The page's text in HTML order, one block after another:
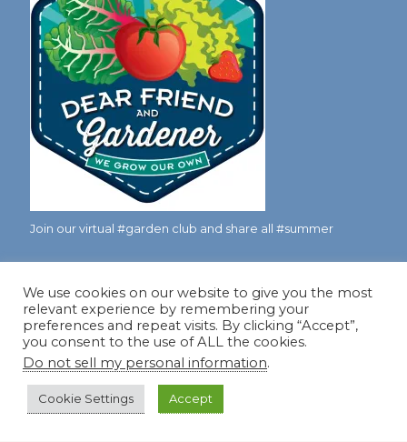
Join our virtual #garden club and share all #summer
Disclosure Notice
Red Dirt Ramblings participates in the Amazon Services
LLC Associates Program, an affiliate advertising program
designed to provide a means for sites to earn advertising
fees by linking to Amazon.com and its affiliates.
We use cookies on our website to give you the most
relevant experience by remembering your
preferences and repeat visits. By clicking “Accept”,
you consent to the use of ALL the cookies.
Do not sell my personal information.
Cookie Settings Accept